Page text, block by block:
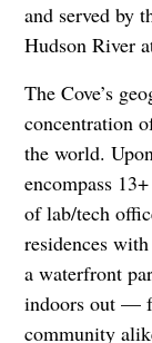
and served by
Hudson River
The Cove’s
concentration
the world.
encompass
of lab/tech
residences
a waterfront
indoors out —
community